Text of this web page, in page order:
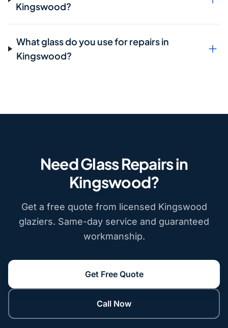
Kingswood?
What glass do you use for repairs in
Kingswood?
Need Glass Repairs in
Kingswood?
Get a free quote from licensed Kingswood
glaziers. Same-day service and guaranteed
workmanship.
Get Free Quote
Call Now